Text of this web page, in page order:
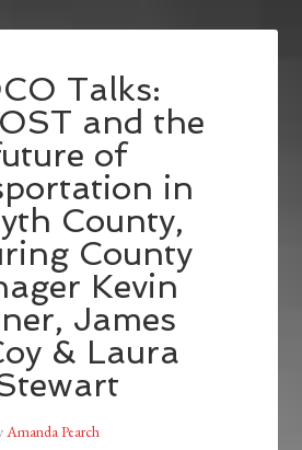
Talks:
and the
of
in
County,
County
Kevin
James
& Laura
Amanda Pearch